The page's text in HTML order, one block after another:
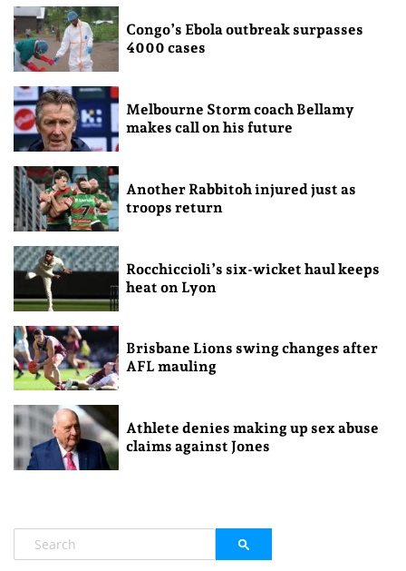
Congo’s Ebola outbreak surpasses
4000 cases
Melbourne Storm coach Bellamy
makes call on his future
Another Rabbitoh injured just as
troops return
Rocchiccioli’s six-wicket haul keeps
heat on Lyon
Brisbane Lions swing changes after
AFL mauling
Athlete denies making up sex abuse
claims against Jones